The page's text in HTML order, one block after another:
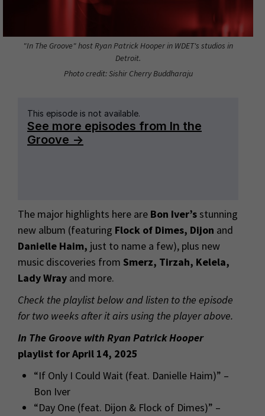
"In The Groove" host Ryan Patrick Hooper in WDET's studios in
Detroit.
Photo credit: Sishir Cherry Buddharaju
The major highlights here are Bon Iver’s stunning
new album (featuring Flock of Dimes, Dijon and
Danielle Haim, just to name a few), plus new
music discoveries from Smerz, Tirzah, Kelela,
Lady Wray and more.
Check the playlist below and listen to the episode
for two weeks after it airs using the player above.
In The Groove with Ryan Patrick Hooper
playlist for April 14, 2025
“If Only I Could Wait (feat. Danielle Haim)” –
Bon Iver
“Day One (feat. Dijon & Flock of Dimes)” –